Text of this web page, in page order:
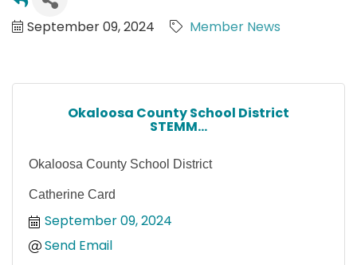
September 09, 2024 Member News
Okaloosa County School District
STEMM...
Okaloosa County School District
Catherine Card
September 09, 2024
Send Email